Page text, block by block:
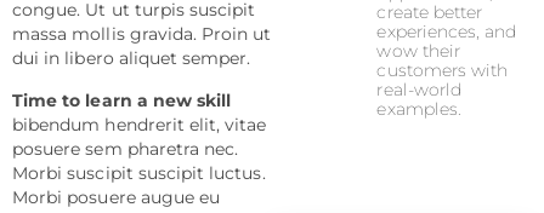
congue. Ut ut turpis suscipit
massa mollis gravida. Proin ut
dui in libero aliquet semper.
Time to learn a new skill
bibendum hendrerit elit, vitae
posuere sem pharetra nec.
Morbi suscipit suscipit luctus.
Morbi posuere augue eu
create better
experiences, and
wow their
customers with
real-world
examples.